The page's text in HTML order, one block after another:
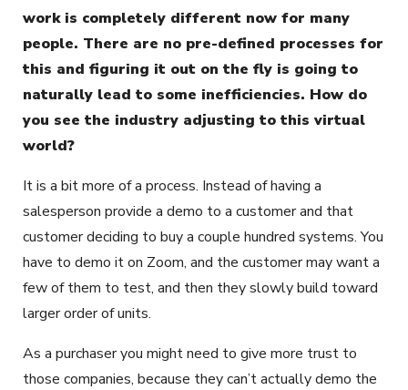
work is completely different now for many
people. There are no pre-defined processes for
this and figuring it out on the fly is going to
naturally lead to some inefficiencies. How do
you see the industry adjusting to this virtual
world?
It is a bit more of a process. Instead of having a
salesperson provide a demo to a customer and that
customer deciding to buy a couple hundred systems. You
have to demo it on Zoom, and the customer may want a
few of them to test, and then they slowly build toward
larger order of units.
As a purchaser you might need to give more trust to
those companies, because they can’t actually demo the